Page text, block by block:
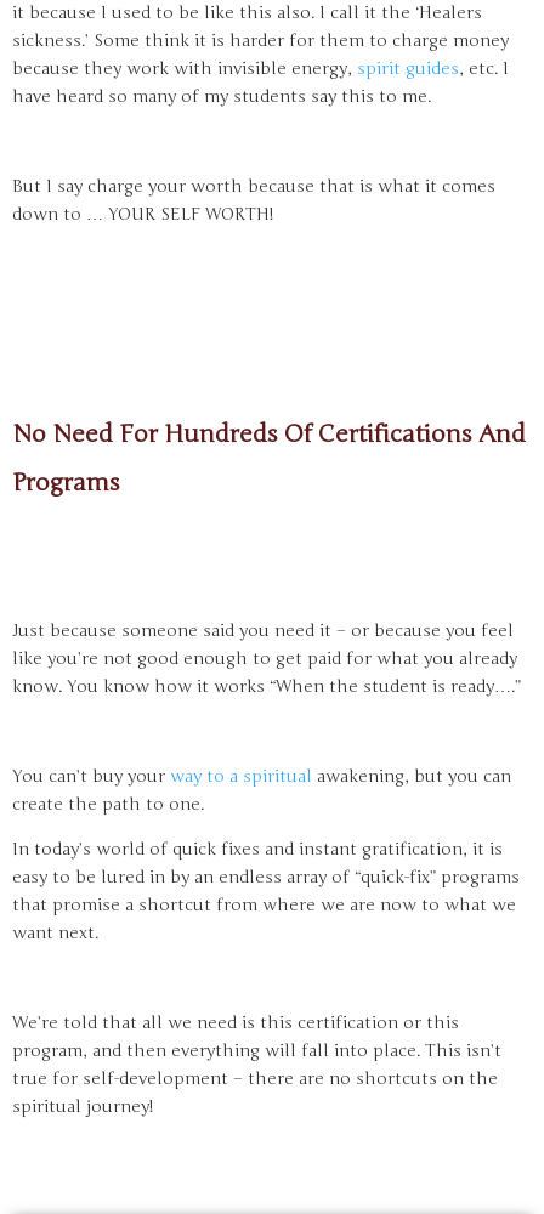
it because I used to be like this also. I call it the ‘Healers
sickness.’ Some think it is harder for them to charge money
because they work with invisible energy, spirit guides, etc. I
have heard so many of my students say this to me.
But I say charge your worth because that is what it comes
down to … YOUR SELF WORTH!
No Need For Hundreds Of Certifications And
Programs
Just because someone said you need it – or because you feel
like you’re not good enough to get paid for what you already
know. You know how it works “When the student is ready….”
You can’t buy your way to a spiritual awakening, but you can
create the path to one.
In today’s world of quick fixes and instant gratification, it is
easy to be lured in by an endless array of “quick-fix” programs
that promise a shortcut from where we are now to what we
want next.
We’re told that all we need is this certification or this
program, and then everything will fall into place. This isn’t
true for self-development – there are no shortcuts on the
spiritual journey!